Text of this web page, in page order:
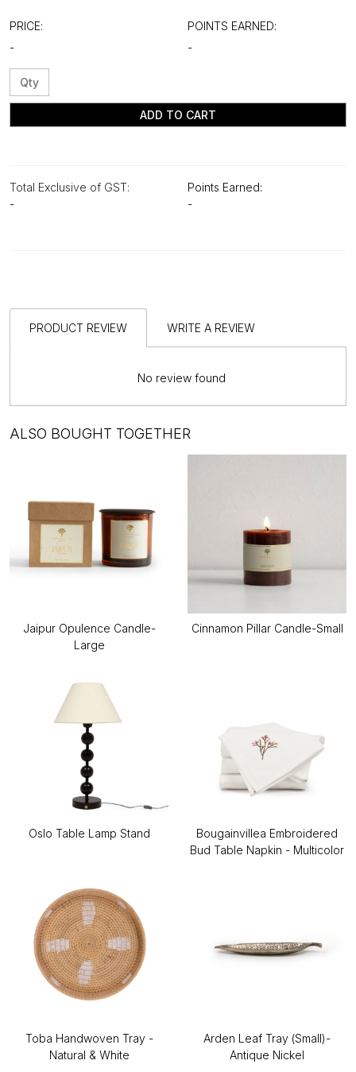
PRICE:
-
POINTS EARNED:
-
ADD TO CART
Total Exclusive of GST:
-
Points Earned:
-
PRODUCT REVIEW WRITE A REVIEW
No review found
ALSO BOUGHT TOGETHER
Jaipur Opulence Candle-
Large
Cinnamon Pillar Candle-Small
Oslo Table Lamp Stand
Bougainvillea Embroidered
Bud Table Napkin - Multicolor
Toba Handwoven Tray -
Natural & White
Arden Leaf Tray (Small)-
Antique Nickel